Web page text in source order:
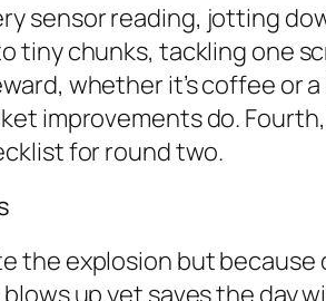
sensor reading, jotting
tiny chunks, tackling one
whether it’s coffee or
improvements do.
for round two.
the explosion but